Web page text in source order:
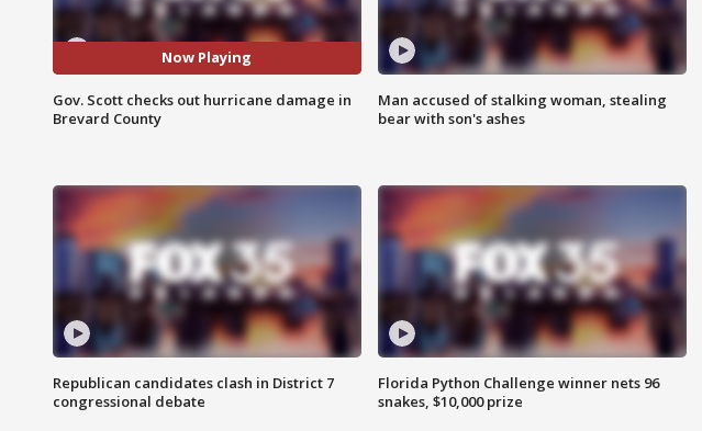
Now Playing
Gov. Scott checks out hurricane damage in
Brevard County
Man accused of stalking woman, stealing
bear with son's ashes
Republican candidates clash in District 7
congressional debate
Florida Python Challenge winner nets 96
snakes, $10,000 prize